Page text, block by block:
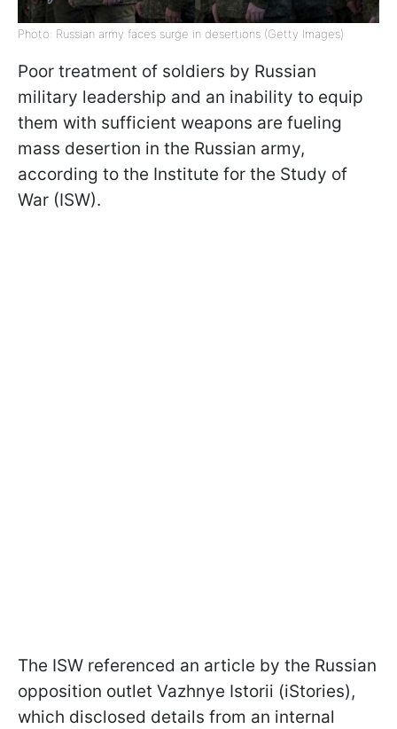
Photo: Russian army faces surge in desertions (Getty Images)
Poor treatment of soldiers by Russian
military leadership and an inability to equip
them with sufficient weapons are fueling
mass desertion in the Russian army,
according to the Institute for the Study of
War (ISW).
The ISW referenced an article by the Russian
opposition outlet Vazhnye Istorii (iStories),
which disclosed details from an internal